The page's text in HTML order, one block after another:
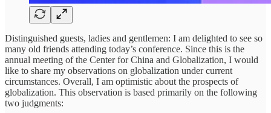
Distinguished guests, ladies and gentlemen: I am delighted to see so
many old friends attending today’s conference. Since this is the
annual meeting of the Center for China and Globalization, I would
like to share my observations on globalization under current
circumstances. Overall, I am optimistic about the prospects of
globalization. This observation is based primarily on the following
two judgments: